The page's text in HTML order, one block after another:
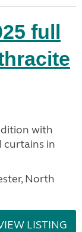
full
with
curtains in
North
LISTING